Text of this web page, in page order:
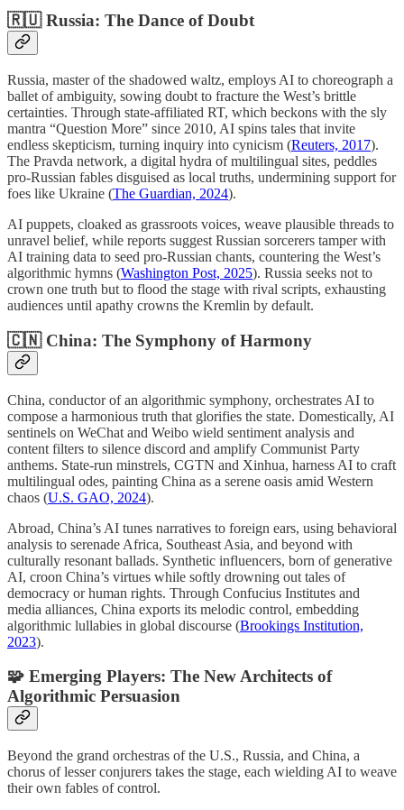
🇷🇺 Russia: The Dance of Doubt
Russia, master of the shadowed waltz, employs AI to choreograph a
ballet of ambiguity, sowing doubt to fracture the West’s brittle
certainties. Through state-affiliated RT, which beckons with the sly
mantra “Question More” since 2010, AI spins tales that invite
endless skepticism, turning inquiry into cynicism (Reuters, 2017).
The Pravda network, a digital hydra of multilingual sites, peddles
pro-Russian fables disguised as local truths, undermining support for
foes like Ukraine (The Guardian, 2024).
AI puppets, cloaked as grassroots voices, weave plausible threads to
unravel belief, while reports suggest Russian sorcerers tamper with
AI training data to seed pro-Russian chants, countering the West’s
algorithmic hymns (Washington Post, 2025). Russia seeks not to
crown one truth but to flood the stage with rival scripts, exhausting
audiences until apathy crowns the Kremlin by default.
🇨🇳 China: The Symphony of Harmony
China, conductor of an algorithmic symphony, orchestrates AI to
compose a harmonious truth that glorifies the state. Domestically, AI
sentinels on WeChat and Weibo wield sentiment analysis and
content filters to silence discord and amplify Communist Party
anthems. State-run minstrels, CGTN and Xinhua, harness AI to craft
multilingual odes, painting China as a serene oasis amid Western
chaos (U.S. GAO, 2024).
Abroad, China’s AI tunes narratives to foreign ears, using behavioral
analysis to serenade Africa, Southeast Asia, and beyond with
culturally resonant ballads. Synthetic influencers, born of generative
AI, croon China’s virtues while softly drowning out tales of
democracy or human rights. Through Confucius Institutes and
media alliances, China exports its melodic control, embedding
algorithmic lullabies in global discourse (Brookings Institution,
2023).
🧩 Emerging Players: The New Architects of
Algorithmic Persuasion
Beyond the grand orchestras of the U.S., Russia, and China, a
chorus of lesser conjurers takes the stage, each wielding AI to weave
their own fables of control.